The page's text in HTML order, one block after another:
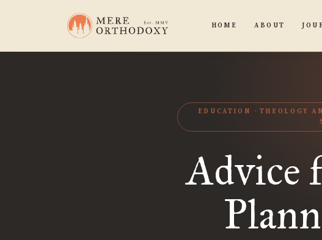
HOME ABOUT
EDUCATION THEOLOGY
Advice